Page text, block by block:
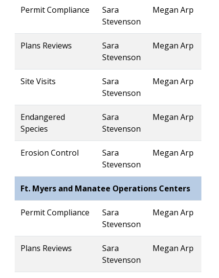
Permit Compliance
Sara
Stevenson
Megan Arp
Plans Reviews
Sara
Stevenson
Megan Arp
Site Visits
Sara
Stevenson
Megan Arp
Endangered
Species
Sara
Stevenson
Megan Arp
Erosion Control
Sara
Stevenson
Megan Arp
Ft. Myers and Manatee Operations Centers
Permit Compliance
Sara
Stevenson
Megan Arp
Plans Reviews
Sara
Stevenson
Megan Arp